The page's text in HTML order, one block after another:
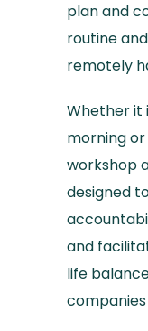
plan and
routine
remotely
Whether it
morning
workshop
designed
and
life